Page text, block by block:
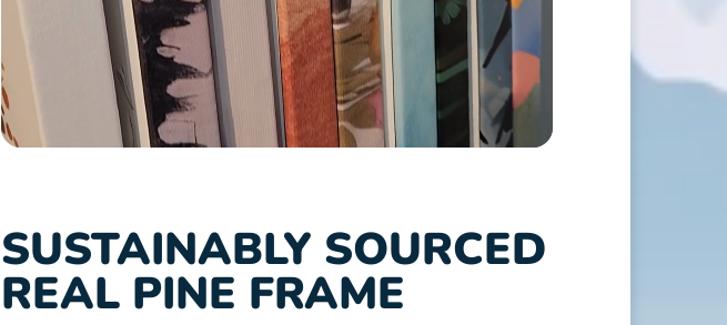
SUSTAINABLY SOURCED
REAL PINE FRAME